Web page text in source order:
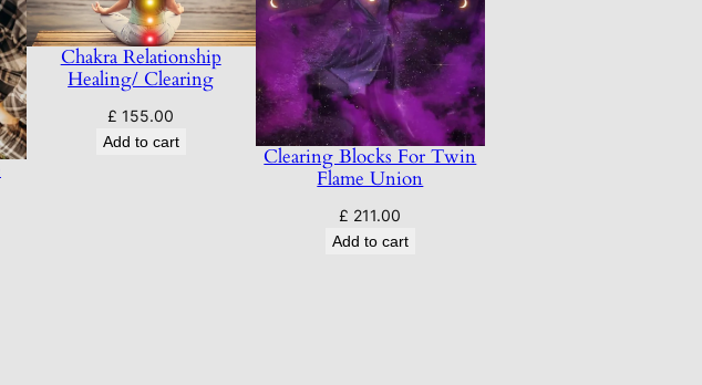
Chakra Relationship
Healing/ Clearing
£ 155.00
Add to cart
Clearing Blocks For Twin
Flame Union
£ 211.00
Add to cart